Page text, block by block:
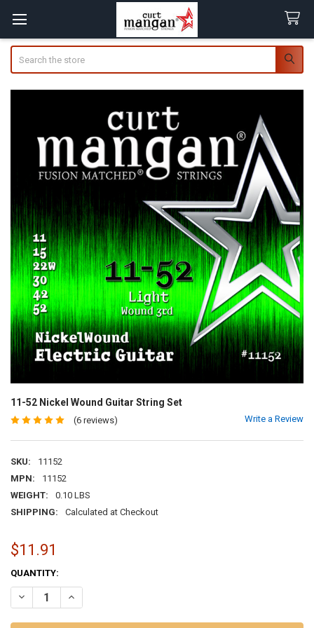
11-52 Nickel Wound Guitar String Set
(6 reviews) Write a Review
SKU:
11152
MPN:
11152
WEIGHT:
0.10 LBS
SHIPPING:
Calculated at Checkout
$11.91
CURRENT
STOCK:
QUANTITY:
DECREASE QUANTITY OF 11-52 NICKEL WOUND GUITAR STRING SET
INCREASE QUANTITY OF 11-52 NICKEL WOUND GUITAR